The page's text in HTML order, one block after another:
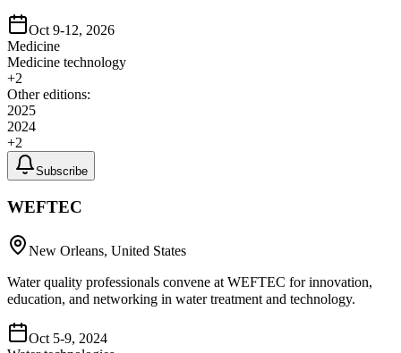
Oct 9-12, 2026
Medicine
Medicine technology
+2
Other editions:
2025
2024
+2
Subscribe
WEFTEC
New Orleans, United States
Water quality professionals convene at WEFTEC for innovation,
education, and networking in water treatment and technology.
Oct 5-9, 2024